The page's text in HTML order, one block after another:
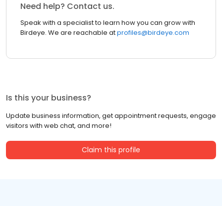
Need help? Contact us.
Speak with a specialist to learn how you can grow with
Birdeye. We are reachable atprofiles@birdeye.com
Is this your business?
Update business information, get appointment requests, engage
visitors with web chat, and more!
Claim this profile